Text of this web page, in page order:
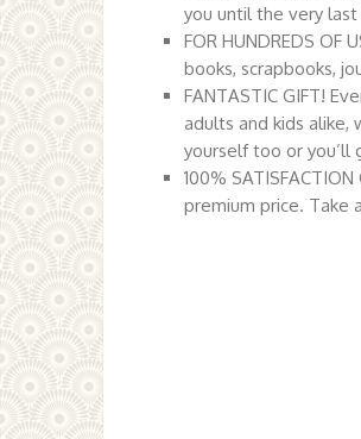
you until the very
FOR HUNDREDS
books, scrapbooks,
FANTASTIC GIFT!
adults and kids
yourself too or you’ll
100%
premium price. Take